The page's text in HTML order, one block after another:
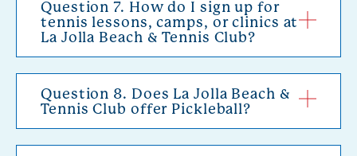
Question 7. How do I sign up for
tennis lessons, camps, or clinics at
La Jolla Beach & Tennis Club?
Question 8. Does La Jolla Beach &
Tennis Club offer Pickleball?